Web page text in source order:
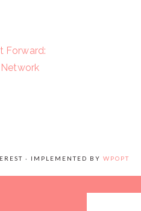
· IMPLEMENTED BY WPOPT